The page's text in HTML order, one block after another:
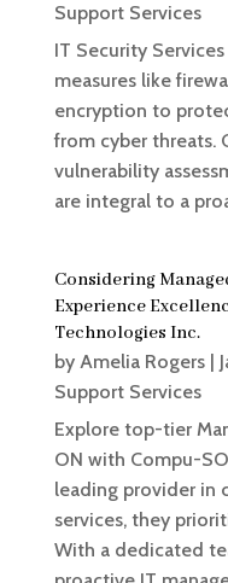
Support Services
IT Security
measures like
encryption to
from cyber threats.
vulnerability
are integral to a
Considering
Experience
Technologies Inc.
by Amelia Rogers|
Support Services
Explore top-tier
ON with Compu-
leading provider in
services, they
With a dedicated